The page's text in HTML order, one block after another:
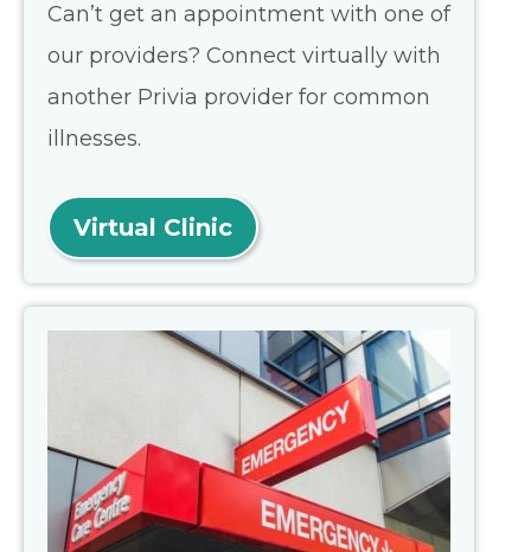
Can’t get an appointment with one of
our providers? Connect virtually with
another Privia provider for common
illnesses.
Virtual Clinic